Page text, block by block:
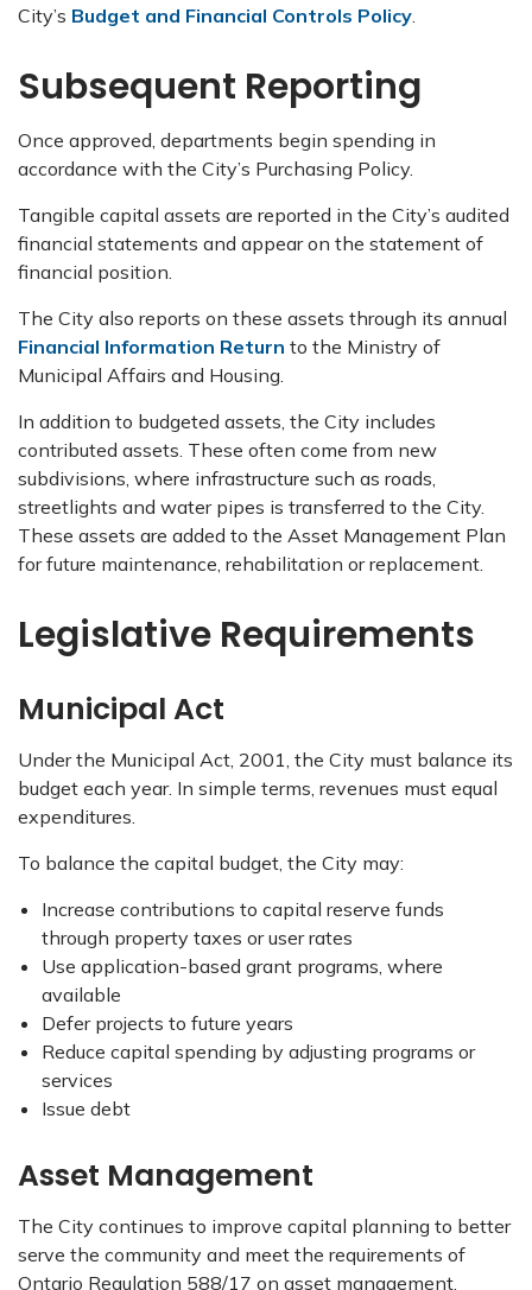
City’s Budget and Financial Controls Policy.
Subsequent Reporting
Once approved, departments begin spending in
accordance with the City’s Purchasing Policy.
Tangible capital assets are reported in the City’s audited
financial statements and appear on the statement of
financial position.
The City also reports on these assets through its annual
Financial Information Return to the Ministry of
Municipal Affairs and Housing.
In addition to budgeted assets, the City includes
contributed assets. These often come from new
subdivisions, where infrastructure such as roads,
streetlights and water pipes is transferred to the City.
These assets are added to the Asset Management Plan
for future maintenance, rehabilitation or replacement.
Legislative Requirements
Municipal Act
Under the Municipal Act, 2001, the City must balance its
budget each year. In simple terms, revenues must equal
expenditures.
To balance the capital budget, the City may:
Increase contributions to capital reserve funds
through property taxes or user rates
Use application-based grant programs, where
available
Defer projects to future years
Reduce capital spending by adjusting programs or
services
Issue debt
Asset Management
The City continues to improve capital planning to better
serve the community and meet the requirements of
Ontario Regulation 588/17 on asset management.